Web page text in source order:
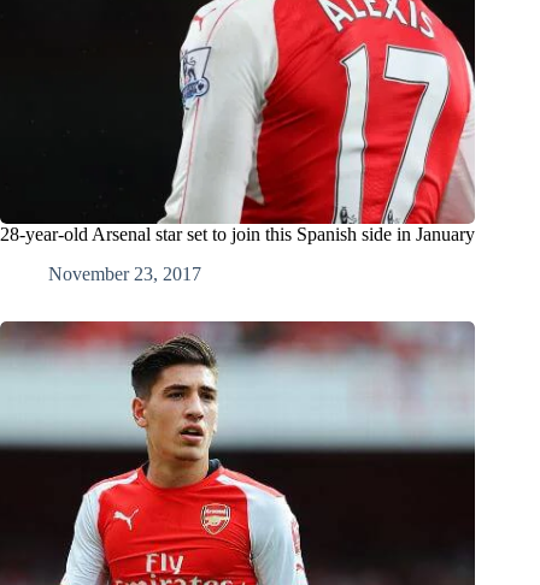
28-year-old Arsenal star set to join this Spanish side in January
November 23, 2017